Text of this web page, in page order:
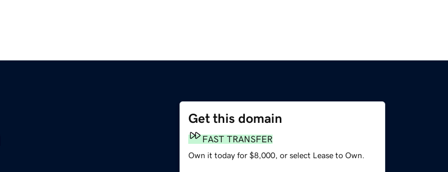
Get this domain
FAST TRANSFER
Own it today for $8,000, or select Lease to Own.